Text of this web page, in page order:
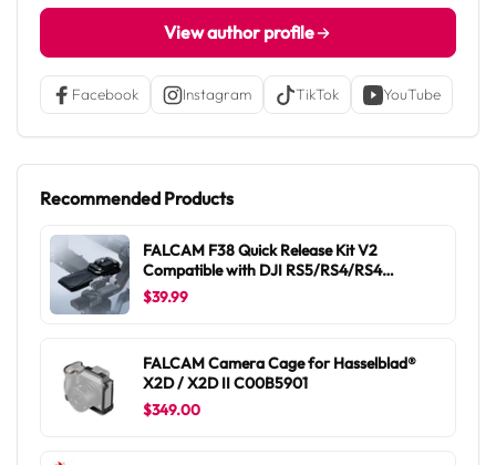
View author profile
Facebook Instagram TikTok YouTube
Recommended Products
FALCAM F38 Quick Release Kit V2
Compatible with DJI RS5/RS4/RS4
Pro/RS3/RS3 Pro/RS2/RSC2 F38B5401
$39.99
FALCAM Camera Cage for Hasselblad®
X2D / X2D II C00B5901
$349.00